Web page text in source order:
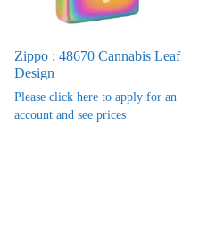
Zippo : 48670 Cannabis Leaf
Design
Please click here to apply for an
account and see prices